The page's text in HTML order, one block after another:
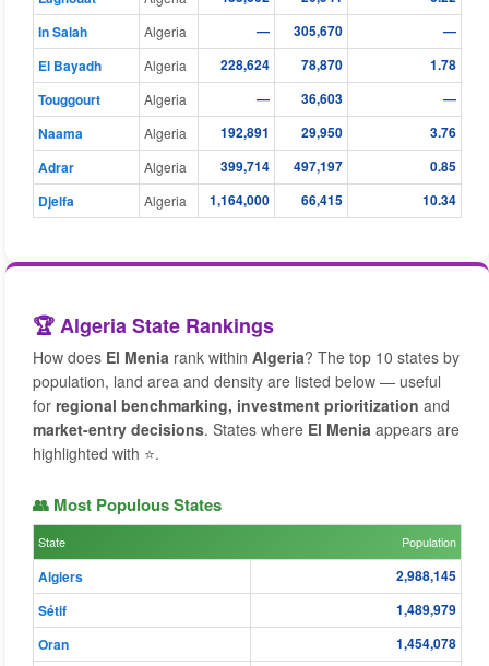
In Salah
Algeria — 305,670
—
El Bayadh
Algeria 228,624 78,870
1.78
Touggourt
Algeria — 36,603
—
Naama
Algeria 192,891 29,950
3.76
Adrar
Algeria 399,714 497,197
0.85
Djelfa
Algeria 1,164,000 66,415 10.34
🏆 Algeria State Rankings
How does El Menia rank within Algeria? The top 10 states by
population, land area and density are listed below — useful
for regional benchmarking, investment prioritization and
market-entry decisions. States where El Menia appears are
highlighted with ⭐.
👥 Most Populous States
State Population
Algiers
2,988,145
Sétif
1,489,979
Oran
1,454,078